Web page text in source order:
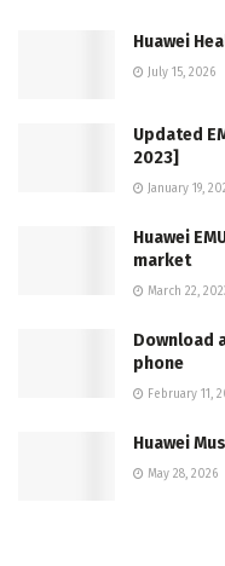
Huawei
July 15, 2026
Updated
2023]
January 19,
Huawei
market
March 22,
Download
phone
February 11,
Huawei
May 28, 2026